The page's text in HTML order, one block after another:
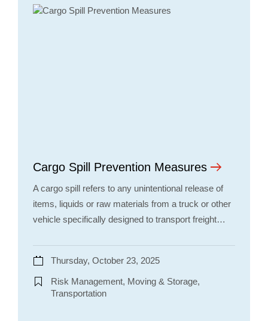
Cargo Spill Prevention Measures
A cargo spill refers to any unintentional release of
items, liquids or raw materials from a truck or other
vehicle specifically designed to transport freight…
Thursday, October 23, 2025
Risk Management, Moving & Storage,
Transportation